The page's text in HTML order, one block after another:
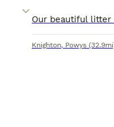
Knighton, Powys